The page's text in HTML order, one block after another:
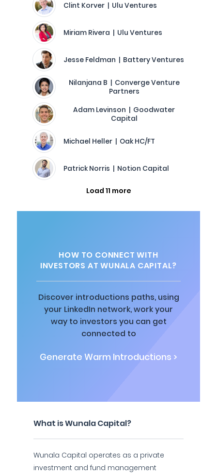
Clint Korver | Ulu Ventures
Miriam Rivera | Ulu Ventures
Jesse Feldman | Battery Ventures
Nilanjana B | Converge Venture
Partners
Adam Levinson | Goodwater
Capital
Michael Heller | Oak HC/FT
Patrick Norris | Notion Capital
Load 11 more
HOW TO CONNECT WITH
INVESTORS AT WUNALA CAPITAL?
Discover introductions paths, using
your LinkedIn network, work your
way to investors you can get
connected to
Generate Warm Introductions >
What is Wunala Capital?
Wunala Capital operates as a private
investment and fund management